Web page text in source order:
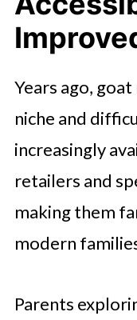
Years ago,
niche and
increasingly
retailers and
making them
modern
Parents